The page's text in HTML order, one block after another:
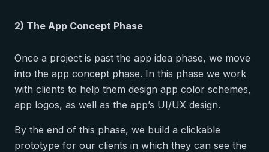
2) The App Concept Phase
Once a project is past the app idea phase, we move
into the app concept phase. In this phase we work
with clients to help them design app color schemes,
app logos, as well as the app’s UI/UX design.
By the end of this phase, we build a clickable
prototype for our clients in which they can see the